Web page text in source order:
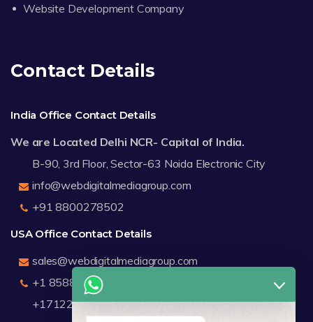
Website Development Company
Contact Details
India Office Contact Details
We are Located Delhi NCR- Capital of India.
B-90, 3rd Floor, Sector-63 Noida Electronic City
info@webdigitalmediagroup.com
+91 8800278502
USA Office Contact Details
sales@webdigitalmediagroup.com
+1 8588791912
+17122183440